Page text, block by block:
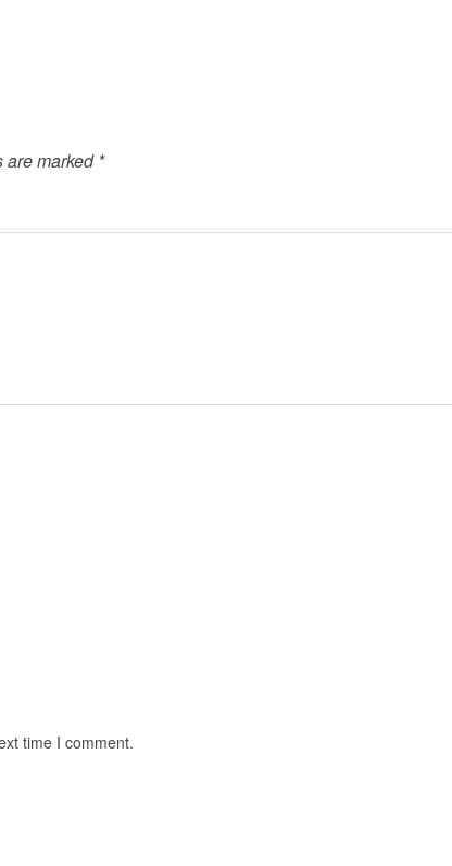
are marked *
time I comment.